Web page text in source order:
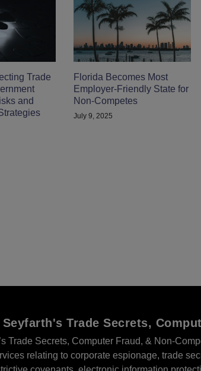
Trade
and
Florida Becomes Most
Employer-Friendly State for
Non-Competes
July 9, 2025
Trade Secrets,
Trade Secrets, Computer Fraud, & Non-
relating to corporate espionage, trade